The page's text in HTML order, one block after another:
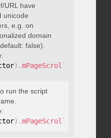
URL have
unicode
e.g. on
domain
false).
) .mPageScroll2id
run the script
) .mPageScroll2id